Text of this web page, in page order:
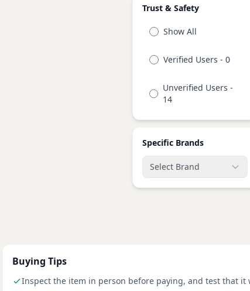
Trust & Safety
Show All
Verified Users - 0
Unverified Users -
14
Specific Brands
Select Brand
Buying Tips
Inspect the item in person before paying, and test that it